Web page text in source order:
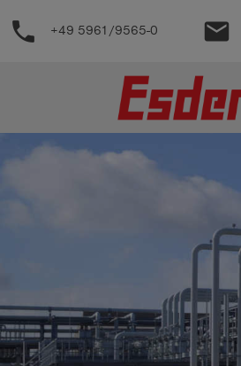
Support
English
phone +49 5961/9565-0 email